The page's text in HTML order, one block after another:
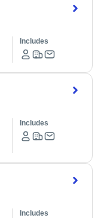
Includes
Includes
Includes